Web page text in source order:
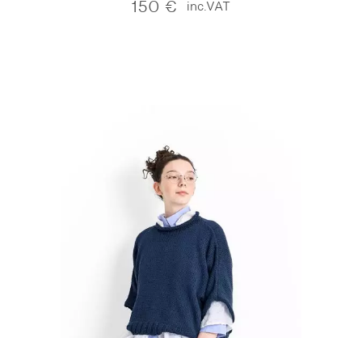
150 € inc.VAT